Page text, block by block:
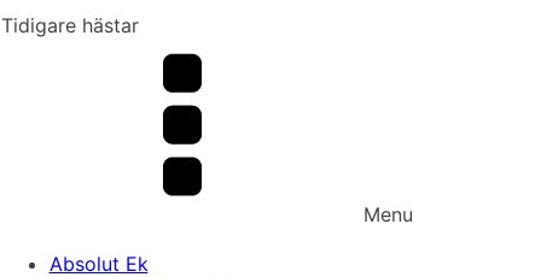
Tidigare hästar
Menu
Absolut Ek